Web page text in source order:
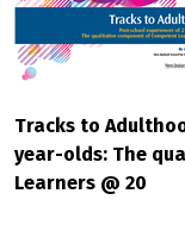
Tracks to
year-olds: The
Learners @ 20